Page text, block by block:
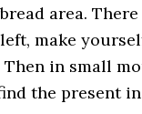
area.
make
in small
the present